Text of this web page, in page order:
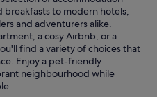
to modern hotels,
and adventurers alike.
a cosy Airbnb, or a
find a variety of choices that
Enjoy a pet-friendly
neighbourhood while